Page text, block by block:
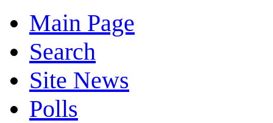
Main Page
Search
Site News
Polls